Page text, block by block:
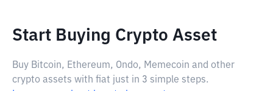
Start Buying Crypto Asset
Buy Bitcoin, Ethereum, Ondo, Memecoin and other
crypto assets with fiat just in 3 simple steps.